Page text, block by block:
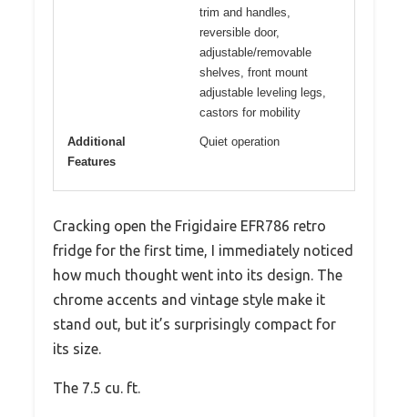
trim and handles,
reversible door,
adjustable/removable
shelves, front mount
adjustable leveling legs,
castors for mobility
Additional
Features
Quiet operation
Cracking open the Frigidaire EFR786 retro
fridge for the first time, I immediately noticed
how much thought went into its design. The
chrome accents and vintage style make it
stand out, but it’s surprisingly compact for
its size.
The 7.5 cu. ft.